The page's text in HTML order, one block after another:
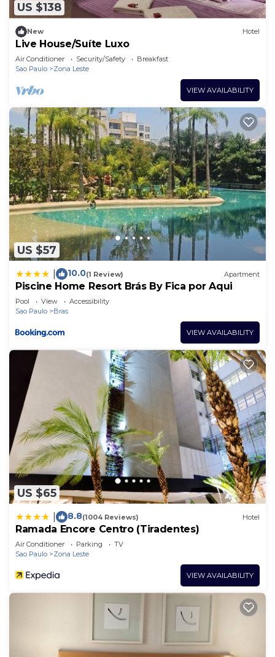
US $138
New Hotel
Live House/Suíte Luxo
Air Conditioner Security/Safety
Breakfast
Sao Paulo
Zona Leste
VIEW AVAILABILITY
US $57
10.0(1 Review) Apartment
Piscine Home Resort Brás By Fica por Aqui
Pool View
Accessibility
Sao Paulo
Bras
VIEW AVAILABILITY
US $65
8.8(1004 Reviews) Hotel
Ramada Encore Centro (Tiradentes)
Air Conditioner Parking
TV
Sao Paulo
Zona Leste
VIEW AVAILABILITY